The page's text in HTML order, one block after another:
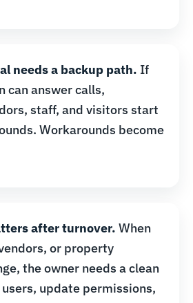
needs a backup path. If
can answer calls,
staff, and visitors start
Workarounds become
after turnover. When
or property
the owner needs a clean
update permissions,